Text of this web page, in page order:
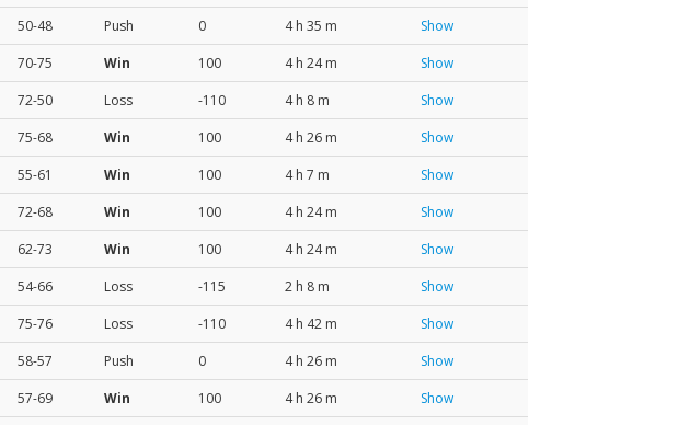
50-48 Push 0 4 h 35 m
Show
70-75 Win 100 4 h 24 m
Show
72-50 Loss -110 4 h 8 m
Show
75-68 Win 100 4 h 26 m
Show
55-61 Win 100 4 h 7 m
Show
72-68 Win 100 4 h 24 m
Show
62-73 Win 100 4 h 24 m
Show
54-66 Loss -115 2 h 8 m
Show
75-76 Loss -110 4 h 42 m
Show
58-57 Push 0 4 h 26 m
Show
57-69 Win 100 4 h 26 m
Show